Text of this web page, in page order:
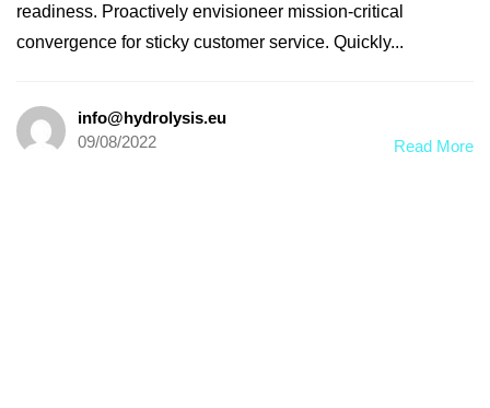
readiness. Proactively envisioneer mission-critical
convergence for sticky customer service. Quickly...
info@hydrolysis.eu
09/08/2022
Read More